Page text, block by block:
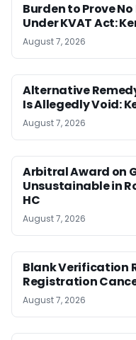
Burden to Prove
Under KVAT Act:
August 7, 2026
Alternative
Is Allegedly Void:
August 7, 2026
Arbitral Award on
Unsustainable in
HC
August 7, 2026
Blank Verification
Registration
August 7, 2026